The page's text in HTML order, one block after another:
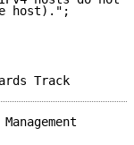
host).";